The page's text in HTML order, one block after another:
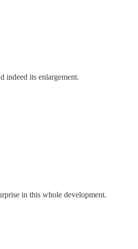
indeed its enlargement.
in this whole development.